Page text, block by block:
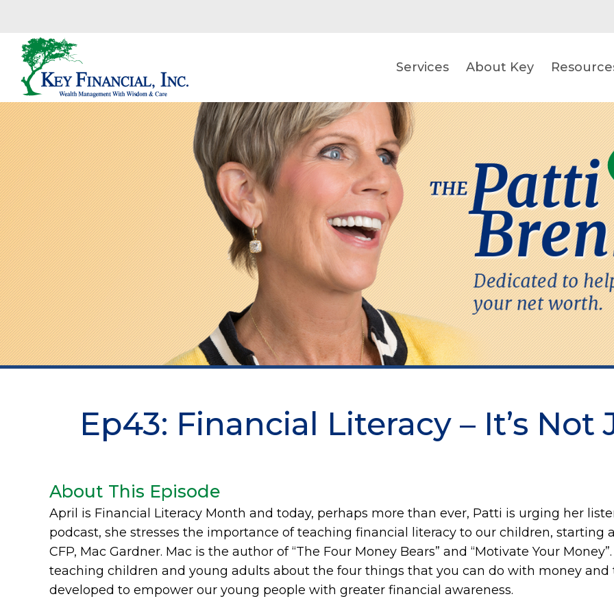
Services About Key
Ep43: Financial Literacy – It’s
About This Episode
April is Financial Literacy Month and today, perhaps more than ever, Patti is urging her
podcast, she stresses the importance of teaching financial literacy to our children, starting
CFP, Mac Gardner. Mac is the author of “The Four Money Bears” and “Motivate Your
teaching children and young adults about the four things that you can do with money
developed to empower our young people with greater financial awareness.